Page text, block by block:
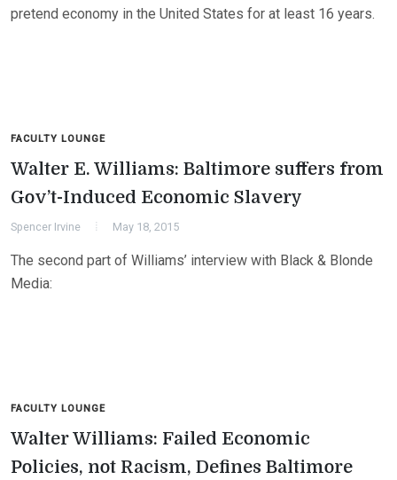
pretend economy in the United States for at least 16 years.
FACULTY LOUNGE
Walter E. Williams: Baltimore suffers from
Gov’t-Induced Economic Slavery
Spencer Irvine May 18, 2015
The second part of Williams’ interview with Black & Blonde
Media:
FACULTY LOUNGE
Walter Williams: Failed Economic
Policies, not Racism, Defines Baltimore